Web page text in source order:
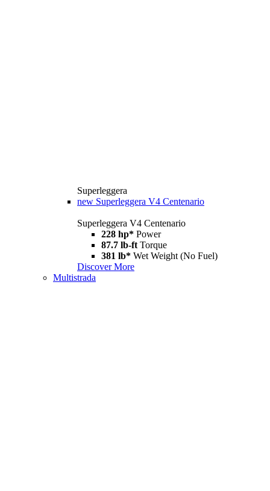
Superleggera
new Superleggera V4 Centenario
Superleggera V4 Centenario
228 hp* Power
87.7 lb-ft Torque
381 lb* Wet Weight (No Fuel)
Discover More
Multistrada